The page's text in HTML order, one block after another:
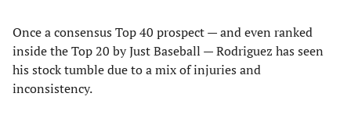
Once a consensus Top 40 prospect — and even ranked
inside the Top 20 by Just Baseball — Rodriguez has seen
his stock tumble due to a mix of injuries and
inconsistency.